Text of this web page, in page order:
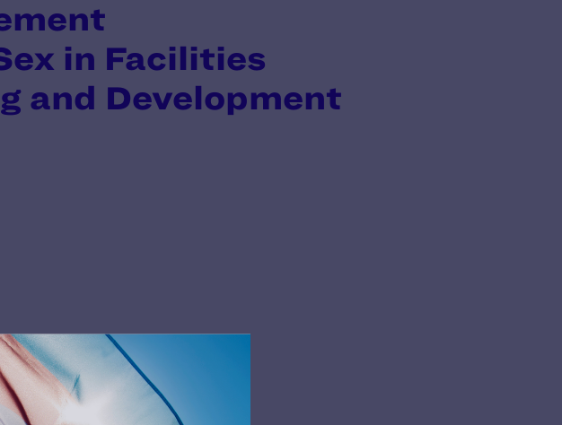
in Facilities
and Development